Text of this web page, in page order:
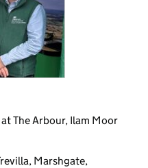
at The Arbour, Ilam Moor
Marshgate,